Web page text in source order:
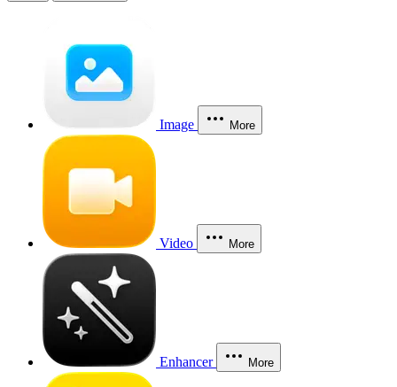
Image More
Video More
Enhancer More